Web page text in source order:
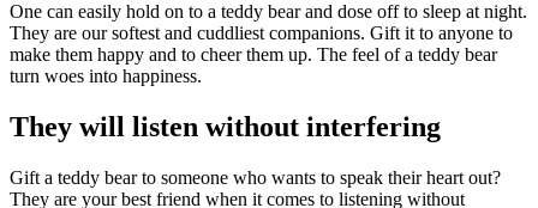
One can easily hold on to a teddy bear and dose off to sleep at night.
They are our softest and cuddliest companions. Gift it to anyone to
make them happy and to cheer them up. The feel of a teddy bear
turn woes into happiness.
They will listen without interfering
Gift a teddy bear to someone who wants to speak their heart out?
They are your best friend when it comes to listening without